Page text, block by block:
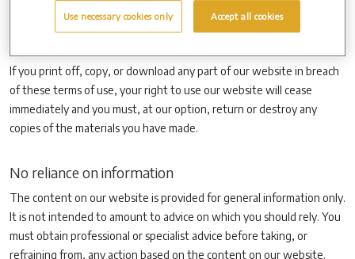
If you print off, copy, or download any part of our website in breach
of these terms of use, your right to use our website will cease
immediately and you must, at our option, return or destroy any
copies of the materials you have made.
No reliance on information
The content on our website is provided for general information only.
It is not intended to amount to advice on which you should rely. You
must obtain professional or specialist advice before taking, or
refraining from, any action based on the content on our website.
Use necessary cookies only Accept all cookies